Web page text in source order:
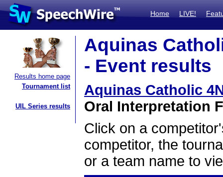
Home LIVE!
Results home page
Tournament list
UIL Series results
Aquinas
- Event results
Aquinas Catholic
Oral Interpretation
Click on a
competitor, the
or a team name to